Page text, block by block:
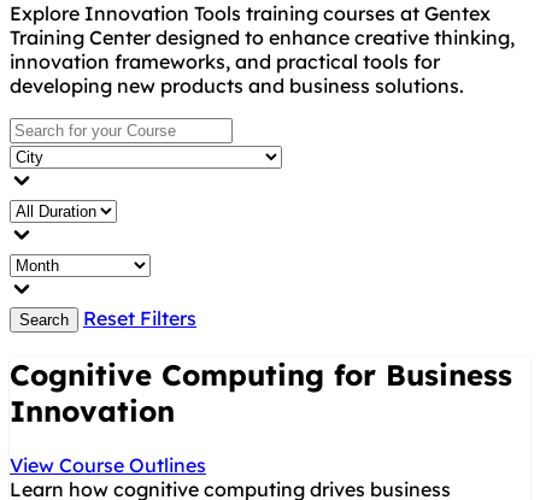
Explore Innovation Tools training courses at Gentex
Training Center designed to enhance creative thinking,
innovation frameworks, and practical tools for
developing new products and business solutions.
Search Reset Filters
Cognitive Computing for Business
Innovation
View Course Outlines
Learn how cognitive computing drives business